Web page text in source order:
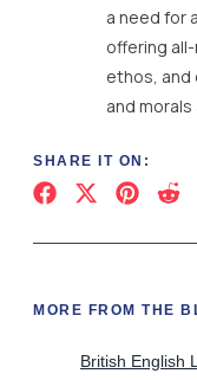
a need for
offering
ethos, and
and
SHARE IT ON:
MORE FROM THE
British English